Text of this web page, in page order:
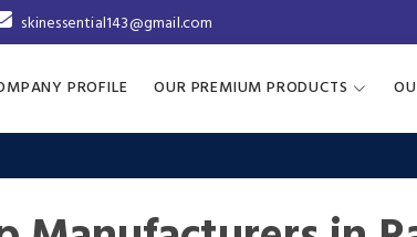
skinessential143@gmail.com
PROFILE OUR PREMIUM PRODUCTS